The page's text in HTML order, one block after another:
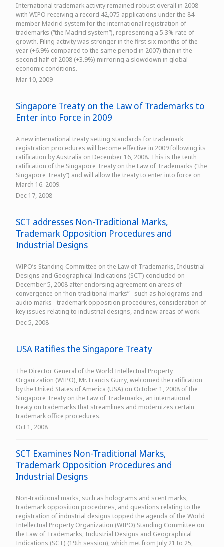
International trademark activity remained robust overall in 2008
with WIPO receiving a record 42,075 applications under the 84-
member Madrid system for the international registration of
trademarks (“the Madrid system”), representing a 5.3% rate of
growth. Filing activity was stronger in the first six months of the
year (+6.9% compared to the same period in 2007) than in the
second half of 2008 (+3.9%) mirroring a slowdown in global
economic conditions.
Mar 10, 2009
Singapore Treaty on the Law of Trademarks to
Enter into Force in 2009
A new international treaty setting standards for trademark
registration procedures will become effective in 2009 following its
ratification by Australia on December 16, 2008. This is the tenth
ratification of the Singapore Treaty on the Law of Trademarks (“the
Singapore Treaty”) and will allow the treaty to enter into force on
March 16. 2009.
Dec 17, 2008
SCT addresses Non-Traditional Marks,
Trademark Opposition Procedures and
Industrial Designs
WIPO’s Standing Committee on the Law of Trademarks, Industrial
Designs and Geographical Indications (SCT) concluded on
December 5, 2008 after endorsing agreement on areas of
convergence on “non-traditional marks” - such as holograms and
audio marks - trademark opposition procedures, consideration of
key issues relating to industrial designs, and new areas of work.
Dec 5, 2008
USA Ratifies the Singapore Treaty
The Director General of the World Intellectual Property
Organization (WIPO), Mr. Francis Gurry, welcomed the ratification
by the United States of America (USA) on October 1, 2008 of the
Singapore Treaty on the Law of Trademarks, an international
treaty on trademarks that streamlines and modernizes certain
trademark office procedures.
Oct 1, 2008
SCT Examines Non-Traditional Marks,
Trademark Opposition Procedures and
Industrial Designs
Non-traditional marks, such as holograms and scent marks,
trademark opposition procedures, and questions relating to the
registration of industrial designs topped the agenda of the World
Intellectual Property Organization (WIPO) Standing Committee on
the Law of Trademarks, Industrial Designs and Geographical
Indications (SCT) (19th session), which met from July 21 to 25,